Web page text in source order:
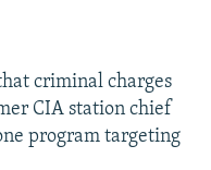
criminal charges
CIA station chief
program targeting